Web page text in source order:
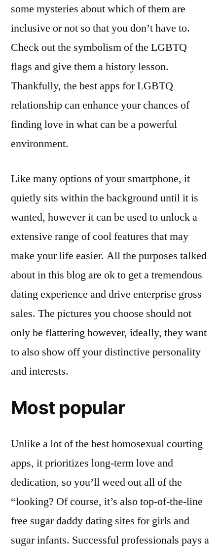
some mysteries about which of them are
inclusive or not so that you don’t have to.
Check out the symbolism of the LGBTQ
flags and give them a history lesson.
Thankfully, the best apps for LGBTQ
relationship can enhance your chances of
finding love in what can be a powerful
environment.
Like many options of your smartphone, it
quietly sits within the background until it is
wanted, however it can be used to unlock a
extensive range of cool features that may
make your life easier. All the purposes talked
about in this blog are ok to get a tremendous
dating experience and drive enterprise gross
sales. The pictures you choose should not
only be flattering however, ideally, they want
to also show off your distinctive personality
and interests.
Most popular
Unlike a lot of the best homosexual courting
apps, it prioritizes long-term love and
dedication, so you’ll weed out all of the
“looking? Of course, it’s also top-of-the-line
free sugar daddy dating sites for girls and
sugar infants. Successful professionals pays a